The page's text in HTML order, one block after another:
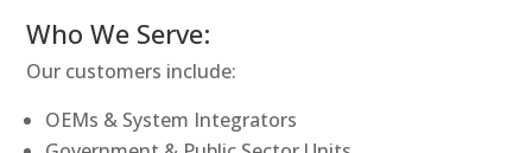
Who We Serve:
Our customers include:
OEMs & System Integrators